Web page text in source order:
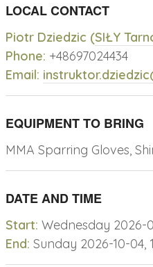
LOCAL CONTACT
Piotr Dziedzic (SIŁY
Phone: +48697024434
Email:
EQUIPMENT TO BRING
MMA Sparring Gloves,
DATE AND TIME
Start: Wednesday 2026-
End: Sunday 2026-10-04,